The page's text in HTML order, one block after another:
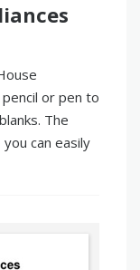
or pen to
The
can easily